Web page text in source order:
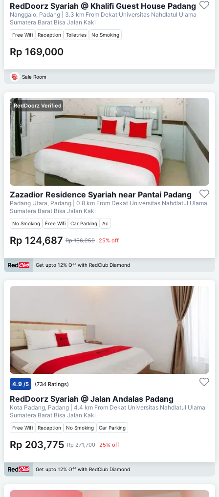
RedDoorz Syariah @ Khalifi Guest House Padang
Nanggalo, Padang | 3.3 km From Dekat Universitas Nahdlatul Ulama
Sumatera Barat Bisa Jalan Kaki
Free Wifi Reception Toiletries No Smoking
Rp 169,000
Sale Room
RedDoorz Verified
Zazadior Residence Syariah near Pantai Padang
Padang Utara, Padang | 0.8 km From Dekat Universitas Nahdlatul Ulama
Sumatera Barat Bisa Jalan Kaki
No Smoking Free Wifi Car Parking Ac
Rp 124,687 Rp 166,250 25% off
Get upto 12% Off with RedClub Diamond
4.9 /5 (734 Ratings)
RedDoorz Syariah @ Jalan Andalas Padang
Kota Padang, Padang | 4.4 km From Dekat Universitas Nahdlatul Ulama
Sumatera Barat Bisa Jalan Kaki
Free Wifi Reception No Smoking Car Parking
Rp 203,775 Rp 271,700 25% off
Get upto 12% Off with RedClub Diamond